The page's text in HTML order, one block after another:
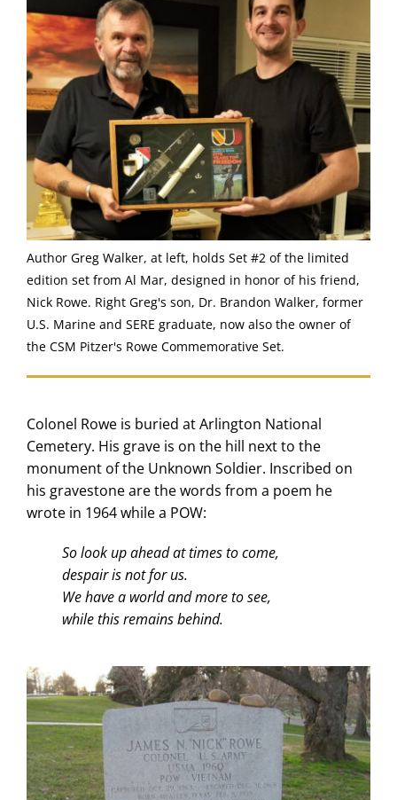
Author Greg Walker, at left, holds Set #2 of the limited
edition set from Al Mar, designed in honor of his friend,
Nick Rowe. Right Greg's son, Dr. Brandon Walker, former
U.S. Marine and SERE graduate, now also the owner of
the CSM Pitzer's Rowe Commemorative Set.
Colonel Rowe is buried at Arlington National
Cemetery. His grave is on the hill next to the
monument of the Unknown Soldier. Inscribed on
his gravestone are the words from a poem he
wrote in 1964 while a POW:
So look up ahead at times to come,
despair is not for us.
We have a world and more to see,
while this remains behind.